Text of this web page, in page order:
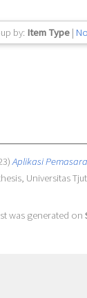
by: Item Type |
Aplikasi
Universitas
was generated on